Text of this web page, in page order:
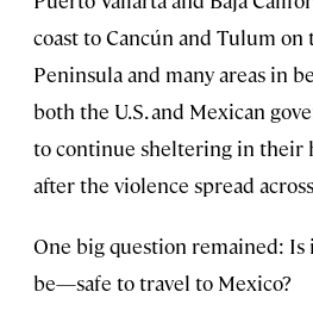
coast to Cancún and Tulum on
Peninsula and many areas in
both the U.S. and Mexican
to continue sheltering in their
after the violence spread
One big question remained:
be—safe to travel to Mexico?